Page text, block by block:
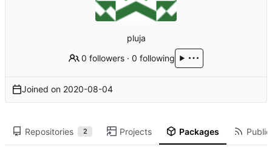
pluja
0 followers ·0 following
Joined on 2020-08-04
Repositories 2 Projects Packages